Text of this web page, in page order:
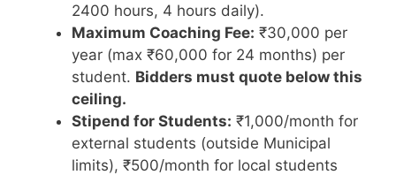
2400 hours, 4 hours daily).
Maximum Coaching Fee: ₹30,000 per
year (max ₹60,000 for 24 months) per
student. Bidders must quote below this
ceiling.
Stipend for Students: ₹1,000/month for
external students (outside Municipal
limits), ₹500/month for local students